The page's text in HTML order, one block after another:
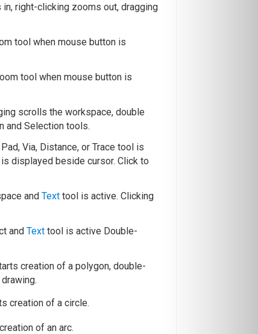
right-clicking zooms out, dragging
tool when mouse button is
tool when mouse button is
scrolls the workspace, double
and Selection tools.
Via, Distance, or Trace tool is
displayed beside cursor. Click to
andText tool is active. Clicking
andText tool is active Double-
creation of a polygon, double-
creation of a circle.
of an arc.